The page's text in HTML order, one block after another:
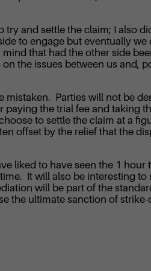
and settle the claim; I also
to engage but eventually
that had the other side
the issues between us and,
Parties will not be
the trial fee and taking
to settle the claim at a
offset by the relief that the
liked to have seen the 1
It will also be interesting
will be part of the
the ultimate sanction of